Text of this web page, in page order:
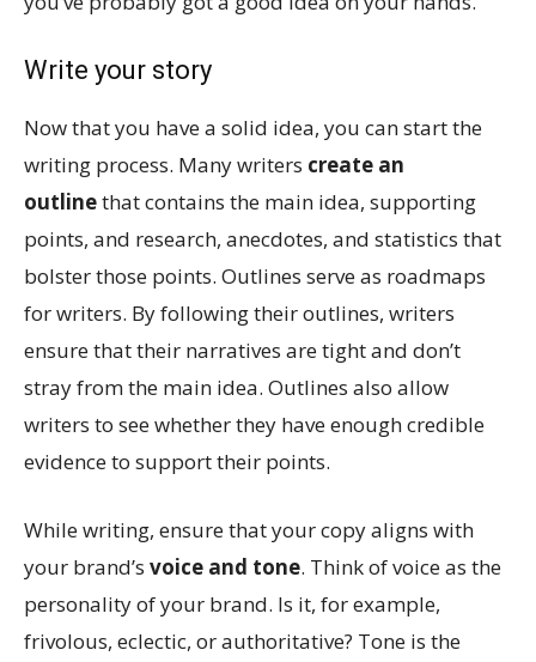
Write your story
Now that you have a solid idea, you can start the
writing process. Many writers create an
outlinethat contains the main idea, supporting
points, and research, anecdotes, and statistics that
bolster those points. Outlines serve as roadmaps
for writers. By following their outlines, writers
ensure that their narratives are tight and don’t
stray from the main idea. Outlines also allow
writers to see whether they have enough credible
evidence to support their points.
While writing, ensure that your copy aligns with
your brand’s voice and tone. Think of voice as the
personality of your brand. Is it, for example,
frivolous, eclectic, or authoritative? Tone is the